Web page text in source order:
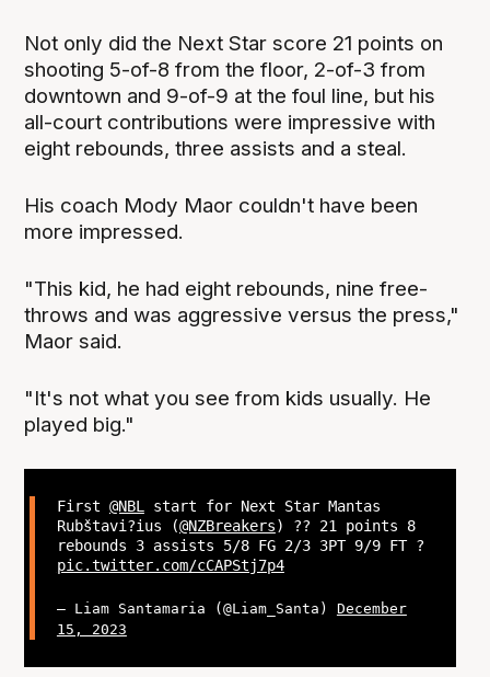
Not only did the Next Star score 21 points on
shooting 5-of-8 from the floor, 2-of-3 from
downtown and 9-of-9 at the foul line, but his
all-court contributions were impressive with
eight rebounds, three assists and a steal.
His coach Mody Maor couldn't have been
more impressed.
"This kid, he had eight rebounds, nine free-
throws and was aggressive versus the press,"
Maor said.
"It's not what you see from kids usually. He
played big."
First @NBL
start for Next Star Mantas
Rubštavi?ius (@NZBreakers) ?? 21 points 8
rebounds 3 assists 5/8 FG 2/3 3PT 9/9 FT ?
pic.twitter.com/cCAPStj7p4
— Liam Santamaria (@Liam_Santa) December
15, 2023